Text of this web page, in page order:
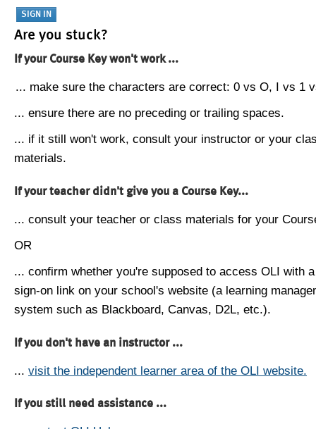
Are you stuck?
If your Course Key won't work ...
... make sure the characters are correct: 0 vs O, I vs 1
... ensure there are no preceding or trailing spaces.
... if it still won't work, consult your instructor or your
materials.
If your teacher didn't give you a Course Key...
... consult your teacher or class materials for your
OR
... confirm whether you're supposed to access OLI with
sign-on link on your school's website (a learning
system such as Blackboard, Canvas, D2L, etc.).
If you don't have an instructor ...
... visit the independent learner area of the OLI website.
If you still need assistance ...